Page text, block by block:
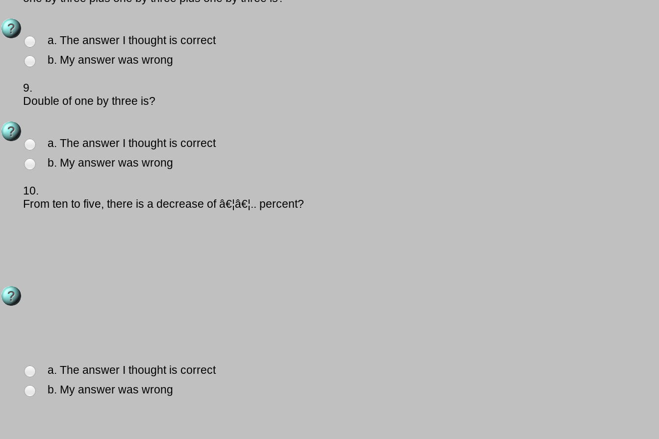
a. The answer I thought is correct
b. My answer was wrong
9.
Double of one by three is?
a. The answer I thought is correct
b. My answer was wrong
10.
From ten to five, there is a decrease of â€¦â€¦.. percent?
a. The answer I thought is correct
b. My answer was wrong